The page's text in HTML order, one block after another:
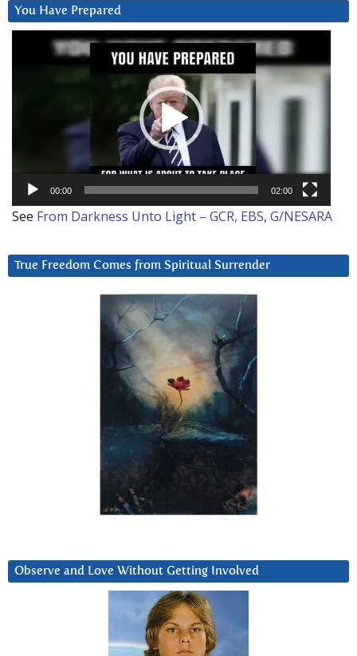
You Have Prepared
00:00 02:00
See From Darkness Unto Light – GCR, EBS, G/NESARA
True Freedom Comes from Spiritual Surrender
Observe and Love Without Getting Involved